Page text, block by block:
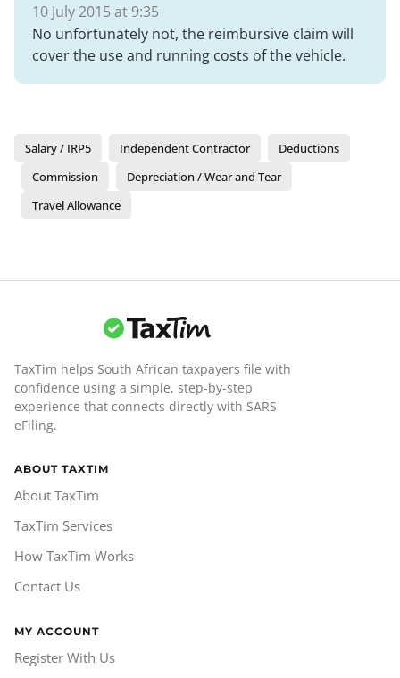
10 July 2015 at 9:35
No unfortunately not, the reimbursive claim will
cover the use and running costs of the vehicle.
Salary / IRP5 Independent Contractor
Deductions
Commission
Depreciation / Wear and Tear
Travel Allowance
TaxTim helps South African taxpayers file with
confidence using a simple, step-by-step
experience that connects directly with SARS
eFiling.
ABOUT TAXTIM
About TaxTim
TaxTim Services
How TaxTim Works
Contact Us
MY ACCOUNT
Register With Us